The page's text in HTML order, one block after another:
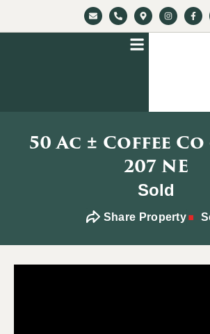
50 Ac ± Coffee Co
207 NE
Sold
Share Property